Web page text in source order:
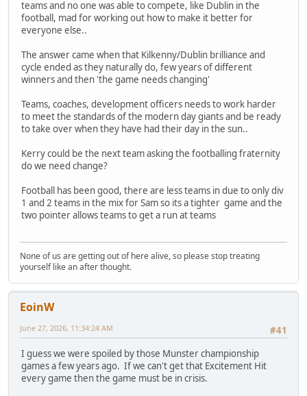
teams and no one was able to compete, like Dublin in the
football, mad for working out how to make it better for
everyone else..
The answer came when that Kilkenny/Dublin brilliance and
cycle ended as they naturally do, few years of different
winners and then 'the game needs changing'
Teams, coaches, development officers needs to work harder
to meet the standards of the modern day giants and be ready
to take over when they have had their day in the sun..
Kerry could be the next team asking the footballing fraternity
do we need change?
Football has been good, there are less teams in due to only div
1 and 2 teams in the mix for Sam so its a tighter game and the
two pointer allows teams to get a run at teams
None of us are getting out of here alive, so please stop treating
yourself like an after thought.
EoinW
#41
June 27, 2026, 11:34:24 AM
I guess we were spoiled by those Munster championship
games a few years ago. If we can't get that Excitement Hit
every game then the game must be in crisis.